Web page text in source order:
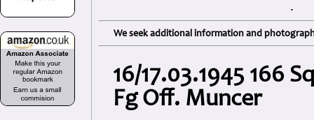
.
We seek additional information and
16/17.03.1945 166
Fg Off. Muncer